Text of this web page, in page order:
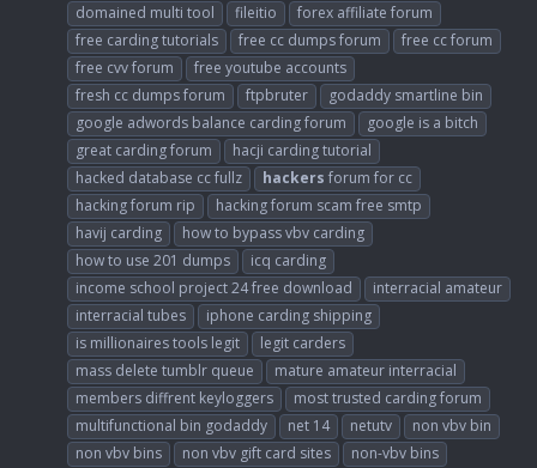
domained multi tool fileitio
forex affiliate forum
free carding tutorials
free cc dumps forum
free cc forum
free cvv forum
free youtube accounts
fresh cc dumps forum
ftpbruter
godaddy smartline bin
google adwords balance carding forum
google is a bitch
great carding forum
hacji carding tutorial
hacked database cc fullz
hackers forum for cc
hacking forum rip
hacking forum scam free smtp
havij carding
how to bypass vbv carding
how to use 201 dumps
icq carding
income school project 24 free download
interracial amateur
interracial tubes
iphone carding shipping
is millionaires tools legit
legit carders
mass delete tumblr queue
mature amateur interracial
members diffrent keyloggers
most trusted carding forum
multifunctional bin godaddy
net 14 netutv
non vbv bin
non vbv bins
non vbv gift card sites
non-vbv bins